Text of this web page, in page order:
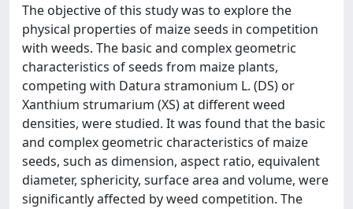
The objective of this study was to explore the
physical properties of maize seeds in competition
with weeds. The basic and complex geometric
characteristics of seeds from maize plants,
competing with Datura stramonium L. (DS) or
Xanthium strumarium (XS) at different weed
densities, were studied. It was found that the basic
and complex geometric characteristics of maize
seeds, such as dimension, aspect ratio, equivalent
diameter, sphericity, surface area and volume, were
significantly affected by weed competition. The